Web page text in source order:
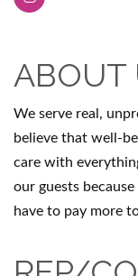
ABOUT
We serve real,
believe that well-
care with
our guests
have to pay more